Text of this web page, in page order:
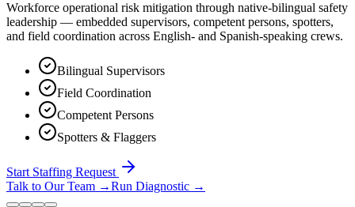
Workforce operational risk mitigation through native-bilingual safety
leadership — embedded supervisors, competent persons, spotters,
and field coordination across English- and Spanish-speaking crews.
Bilingual Supervisors
Field Coordination
Competent Persons
Spotters & Flaggers
Start Staffing Request
Talk to Our Team →Run Diagnostic →